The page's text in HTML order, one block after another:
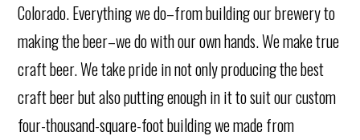
Colorado. Everything we do–from building our brewery to
making the beer–we do with our own hands. We make true
craft beer. We take pride in not only producing the best
craft beer but also putting enough in it to suit our custom
four-thousand-square-foot building we made from